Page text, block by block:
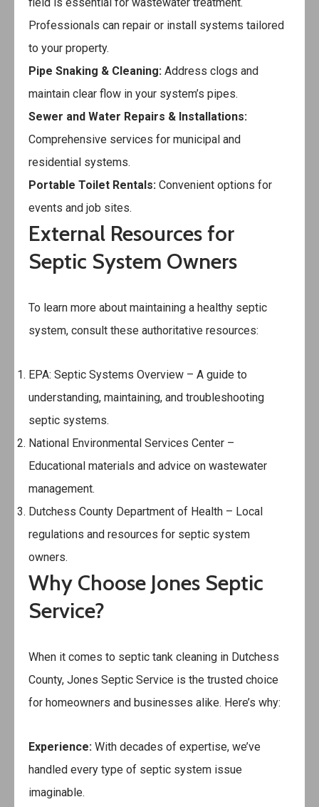
Professionals can repair or install systems tailored
to your property.
Pipe Snaking & Cleaning: Address clogs and
maintain clear flow in your system’s pipes.
Sewer and Water Repairs & Installations:
Comprehensive services for municipal and
residential systems.
Portable Toilet Rentals: Convenient options for
events and job sites.
External Resources for
Septic System Owners
To learn more about maintaining a healthy septic
system, consult these authoritative resources:
EPA: Septic Systems Overview – A guide to
understanding, maintaining, and troubleshooting
septic systems.
National Environmental Services Center –
Educational materials and advice on wastewater
management.
Dutchess County Department of Health – Local
regulations and resources for septic system
owners.
Why Choose Jones Septic
Service?
When it comes to septic tank cleaning in Dutchess
County, Jones Septic Service is the trusted choice
for homeowners and businesses alike. Here’s why:
Experience: With decades of expertise, we’ve
handled every type of septic system issue
imaginable.